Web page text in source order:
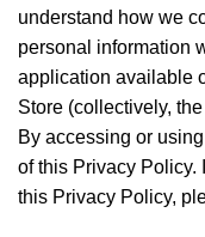
understand how we
personal information
application available
Store (collectively, the
By accessing or
of this Privacy Policy.
this Privacy Policy,